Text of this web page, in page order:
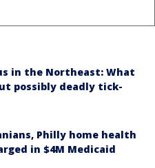
in the Northeast: What
possibly deadly tick-
Philly home health
in $4M Medicaid